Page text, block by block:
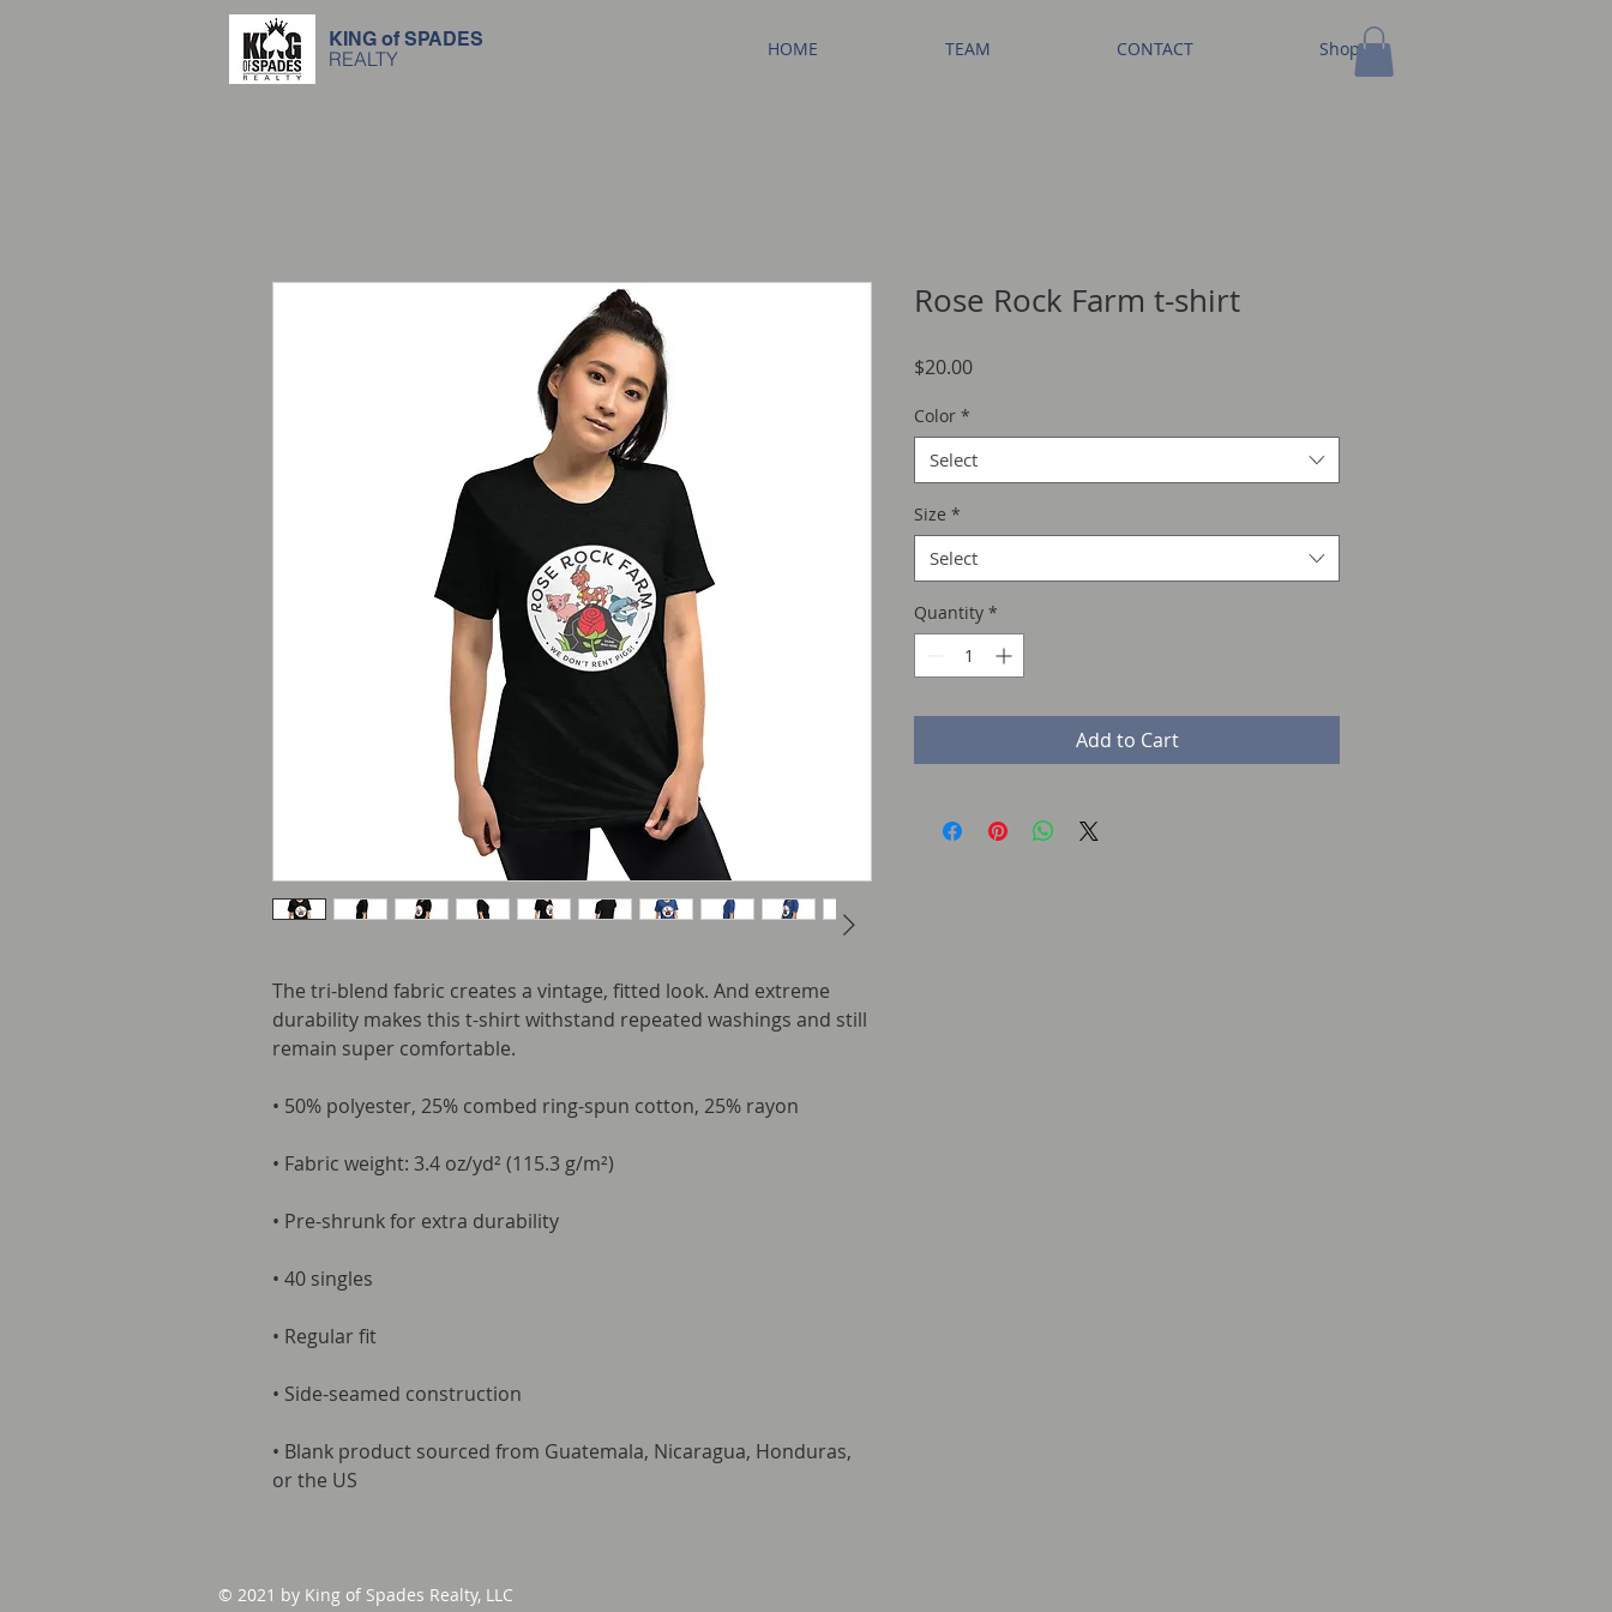
KING of SPADES
REALTY HOME TEAM CONTACT Shop
The tri-blend fabric creates a vintage, fitted look. And extreme
durability makes this t-shirt withstand repeated washings and still
remain super comfortable.
• 50% polyester, 25% combed ring-spun cotton, 25% rayon
• Fabric weight: 3.4 oz/yd² (115.3 g/m²)
• Pre-shrunk for extra durability
• 40 singles
• Regular fit
• Side-seamed construction
• Blank product sourced from Guatemala, Nicaragua, Honduras,
or the US
Rose Rock Farm t-shirt
$20.00Price
Color *
Select
Size *
Select
Quantity *
Add to Cart
© 2021 by King of Spades Realty, LLC